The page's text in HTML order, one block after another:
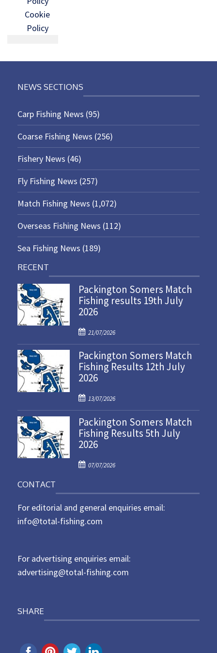
Cookie
Policy
NEWS SECTIONS
Carp Fishing News (95)
Coarse Fishing News (256)
Fishery News (46)
Fly Fishing News (257)
Match Fishing News (1,072)
Overseas Fishing News (112)
Sea Fishing News (189)
RECENT
Packington Somers Match
Fishing results 19th July
2026
P
o
s
t
e
o
n
21/07/2026
Packington Somers Match
Fishing Results 12th July
2026
P
o
s
t
e
o
13/07/2026
Packington Somers Match
Fishing Results 5th July
2026
P
e
d
07/07/2026
CONTACT
For editorial and general enquiries email:
info@total-fishing.com
For advertising enquiries email:
advertising@total-fishing.com
SHARE